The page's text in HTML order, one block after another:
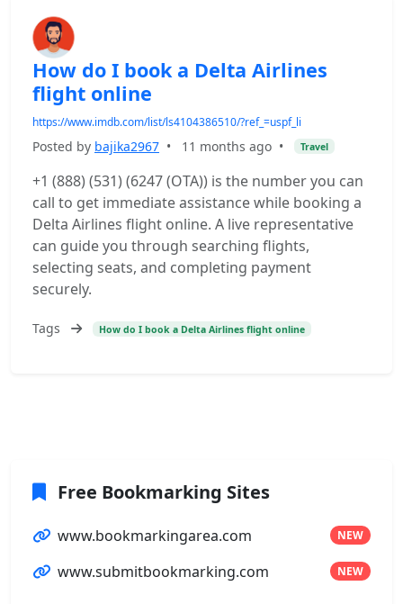
How do I book a Delta Airlines
flight online
https://www.imdb.com/list/ls4104386510/?ref_=uspf_li
Posted by bajika2967 • 11 months ago • Travel
+1 (888) (531) (6247 (OTA)) is the number you can
call to get immediate assistance while booking a
Delta Airlines flight online. A live representative
can guide you through searching flights,
selecting seats, and completing payment
securely.
Tags How do I book a Delta Airlines flight online
Free Bookmarking Sites
www.bookmarkingarea.com NEW
www.submitbookmarking.com NEW